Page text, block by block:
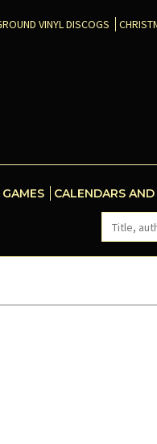
VINYL DISCOGS
CALENDARS